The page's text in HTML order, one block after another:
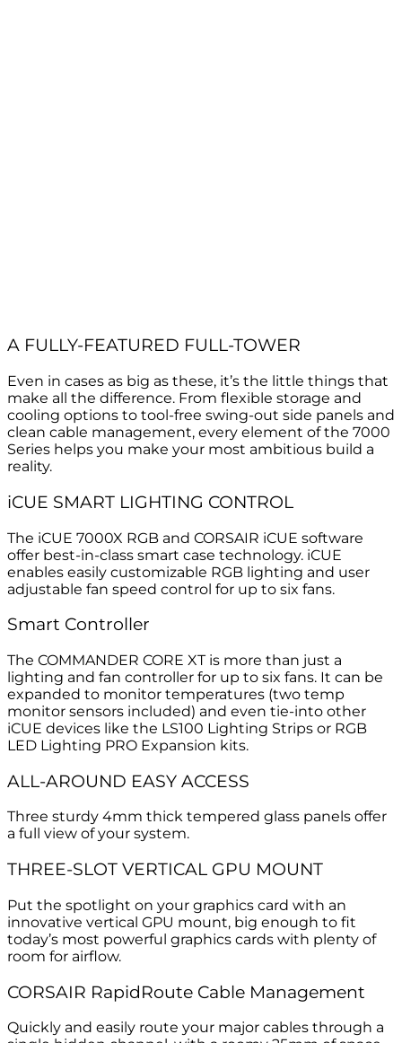
A FULLY-FEATURED FULL-TOWER
Even in cases as big as these, it’s the little things that
make all the difference. From flexible storage and
cooling options to tool-free swing-out side panels and
clean cable management, every element of the 7000
Series helps you make your most ambitious build a
reality.
iCUE SMART LIGHTING CONTROL
The iCUE 7000X RGB and CORSAIR iCUE software
offer best-in-class smart case technology. iCUE
enables easily customizable RGB lighting and user
adjustable fan speed control for up to six fans.
Smart Controller
The COMMANDER CORE XT is more than just a
lighting and fan controller for up to six fans. It can be
expanded to monitor temperatures (two temp
monitor sensors included) and even tie-into other
iCUE devices like the LS100 Lighting Strips or RGB
LED Lighting PRO Expansion kits.
ALL-AROUND EASY ACCESS
Three sturdy 4mm thick tempered glass panels offer
a full view of your system.
THREE-SLOT VERTICAL GPU MOUNT
Put the spotlight on your graphics card with an
innovative vertical GPU mount, big enough to fit
today’s most powerful graphics cards with plenty of
room for airflow.
CORSAIR RapidRoute Cable Management
Quickly and easily route your major cables through a